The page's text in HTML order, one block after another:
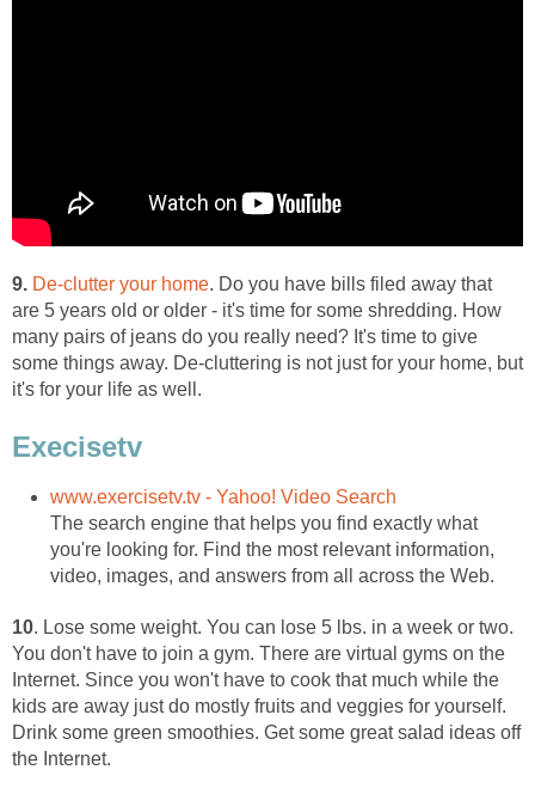
9. De-clutter your home. Do you have bills filed away that
are 5 years old or older - it's time for some shredding. How
many pairs of jeans do you really need? It's time to give
some things away. De-cluttering is not just for your home, but
it's for your life as well.
Execisetv
www.exercisetv.tv - Yahoo! Video Search
The search engine that helps you find exactly what
you're looking for. Find the most relevant information,
video, images, and answers from all across the Web.
10. Lose some weight. You can lose 5 lbs. in a week or two.
You don't have to join a gym. There are virtual gyms on the
Internet. Since you won't have to cook that much while the
kids are away just do mostly fruits and veggies for yourself.
Drink some green smoothies. Get some great salad ideas off
the Internet.